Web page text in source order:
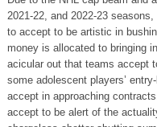
2021-22, and 2022-23
to accept to be artistic in
money is allocated to bringing
acicular out that teams accept
some adolescent players’
accept in approaching
accept to be alert of the